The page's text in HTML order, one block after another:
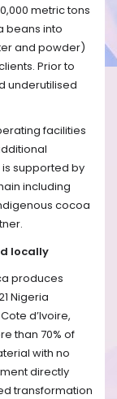
metric tons
beans into
and powder)
Prior to
underutilised
facilities
is supported by
including
cocoa
locally
produces
Nigeria
d’Ivoire,
than 70% of
with no
directly
transformation